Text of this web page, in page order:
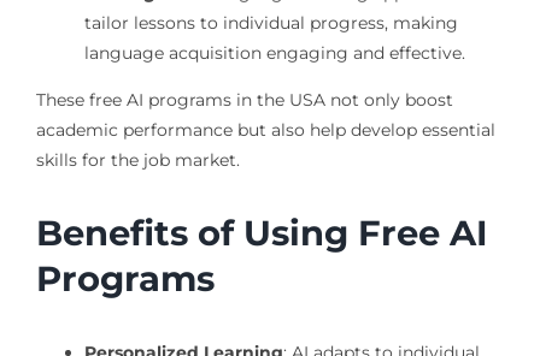
tailor lessons to individual progress, making
language acquisition engaging and effective.
These free AI programs in the USA not only boost
academic performance but also help develop essential
skills for the job market.
Benefits of Using Free AI
Programs